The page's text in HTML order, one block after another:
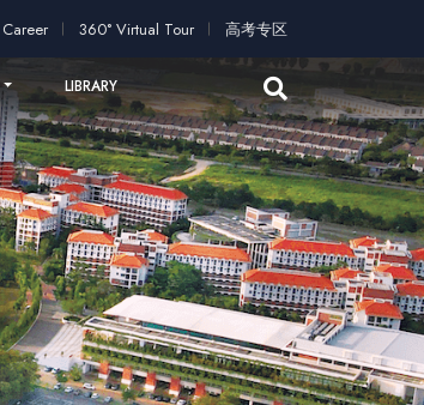
2026 intakes open for application!
Career 360° Virtual Tour 高考专区
LIBRARY